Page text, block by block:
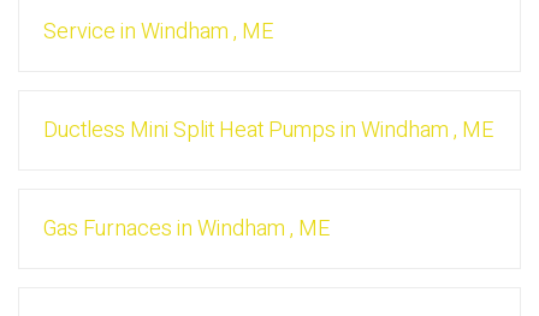
ServiceinWindham, ME
Ductless Mini Split Heat PumpsinWindham, ME
Gas FurnacesinWindham, ME